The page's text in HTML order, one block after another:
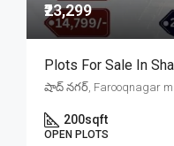
₹23,299
Plots For Sale In
200sqft
OPEN PLOTS